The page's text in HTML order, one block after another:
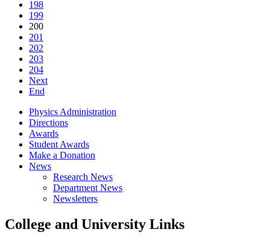
198
199
200
201
202
203
204
Next
End
Physics Administration
Directions
Awards
Student Awards
Make a Donation
News
Research News
Department News
Newsletters
College and University Links